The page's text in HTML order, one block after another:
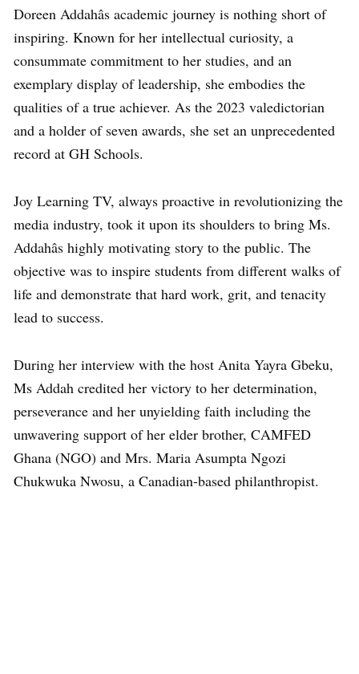
Doreen Addahâs academic journey is nothing short of
inspiring. Known for her intellectual curiosity, a
consummate commitment to her studies, and an
exemplary display of leadership, she embodies the
qualities of a true achiever. As the 2023 valedictorian
and a holder of seven awards, she set an unprecedented
record at GH Schools.
Joy Learning TV, always proactive in revolutionizing the
media industry, took it upon its shoulders to bring Ms.
Addahâs highly motivating story to the public. The
objective was to inspire students from different walks of
life and demonstrate that hard work, grit, and tenacity
lead to success.
During her interview with the host Anita Yayra Gbeku,
Ms Addah credited her victory to her determination,
perseverance and her unyielding faith including the
unwavering support of her elder brother, CAMFED
Ghana (NGO) and Mrs. Maria Asumpta Ngozi
Chukwuka Nwosu, a Canadian-based philanthropist.